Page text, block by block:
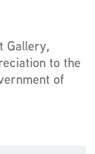
Gallery,
to the
of